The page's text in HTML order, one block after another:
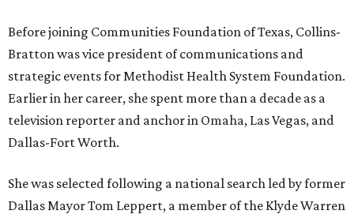
Before joining Communities Foundation of Texas, Collins-
Bratton was vice president of communications and
strategic events for Methodist Health System Foundation.
Earlier in her career, she spent more than a decade as a
television reporter and anchor in Omaha, Las Vegas, and
Dallas-Fort Worth.
She was selected following a national search led by former
Dallas Mayor Tom Leppert, a member of the Klyde Warren